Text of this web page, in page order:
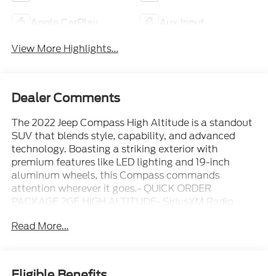
Apple CarPlay
Aux Input
View More Highlights...
Dealer Comments
The 2022 Jeep Compass High Altitude is a standout
SUV that blends style, capability, and advanced
technology. Boasting a striking exterior with
premium features like LED lighting and 19-inch
aluminum wheels, this Compass commands
attention wherever it goes.- QUICK ORDER
PACKAGE 2GF HIGH ALTITUDE- SiriusXM Radio
Integrated Voice Command w/Bluetooth®, GPS
10.25 TFT Color Display, Connected Travel & Traffic
Read More...